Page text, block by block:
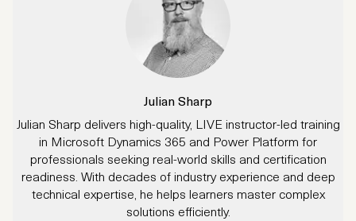
Julian Sharp
Julian Sharp delivers high-quality, LIVE instructor-led training
in Microsoft Dynamics 365 and Power Platform for
professionals seeking real-world skills and certification
readiness. With decades of industry experience and deep
technical expertise, he helps learners master complex
solutions efficiently.